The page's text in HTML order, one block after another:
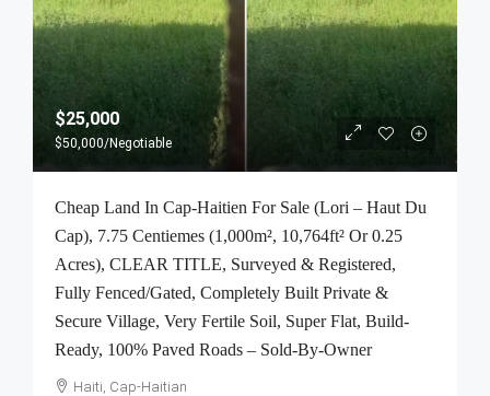
$25,000
$50,000/Negotiable
Cheap Land In Cap-Haitien For Sale (Lori – Haut Du
Cap), 7.75 Centiemes (1,000m², 10,764ft² Or 0.25
Acres), CLEAR TITLE, Surveyed & Registered,
Fully Fenced/Gated, Completely Built Private &
Secure Village, Very Fertile Soil, Super Flat, Build-
Ready, 100% Paved Roads – Sold-By-Owner
Haiti, Cap-Haitian